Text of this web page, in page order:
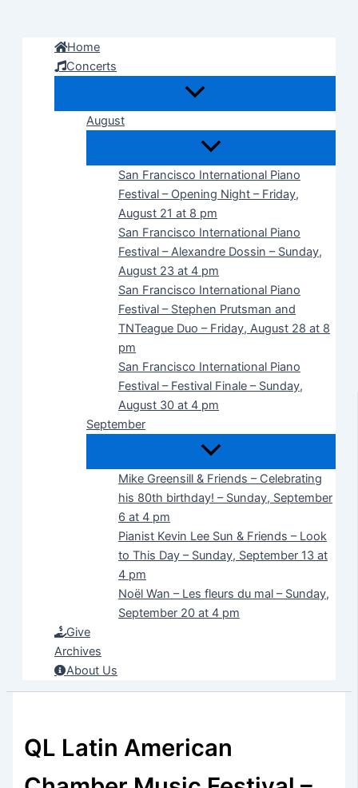
Home
Concerts
August
San Francisco International Piano
Festival – Opening Night – Friday,
August 21 at 8 pm
San Francisco International Piano
Festival – Alexandre Dossin – Sunday,
August 23 at 4 pm
San Francisco International Piano
Festival – Stephen Prutsman and
TNTeague Duo – Friday, August 28 at 8
pm
San Francisco International Piano
Festival – Festival Finale – Sunday,
August 30 at 4 pm
September
Mike Greensill & Friends – Celebrating
his 80th birthday! – Sunday, September
6 at 4 pm
Pianist Kevin Lee Sun & Friends – Look
to This Day – Sunday, September 13 at
4 pm
Noël Wan – Les fleurs du mal – Sunday,
September 20 at 4 pm
Give
Archives
About Us
QL Latin American